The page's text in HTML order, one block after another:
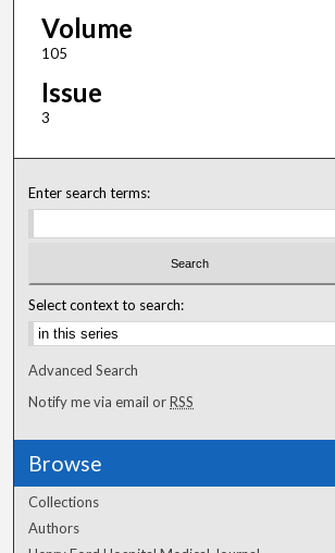
Volume
105
Issue
3
Enter search terms:
Select context to search:
Advanced Search
Notify me via email orRSS
Browse
Collections
Authors